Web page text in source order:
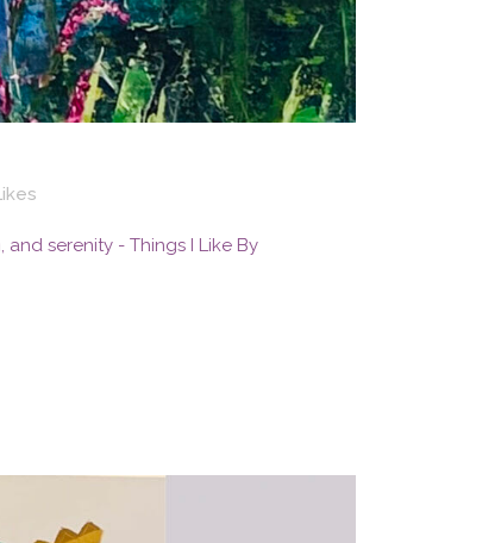
serenity - Things I Like By